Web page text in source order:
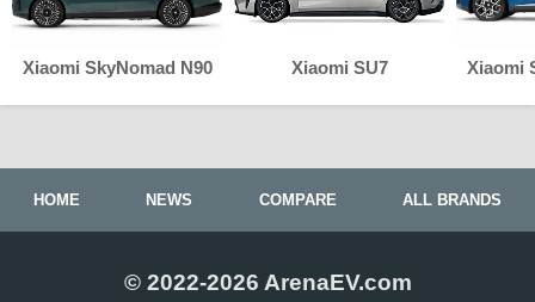
Xiaomi SkyNomad N90 Xiaomi SU7 Xiaomi
HOME NEWS COMPARE ALL BRANDS
© 2022-2026 ArenaEV.com